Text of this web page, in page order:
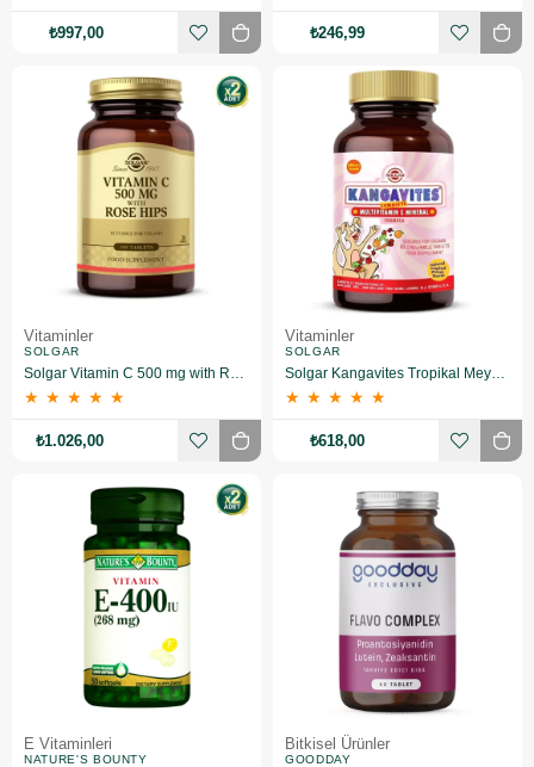
₺997,00 ₺246,99
Vitaminler
SOLGAR
Solgar Vitamin C 500 mg with Rose Hips 100 Tablet 2 Adet
★ ★ ★ ★ ★
₺1.026,00
Vitaminler
SOLGAR
Solgar Kangavites Tropikal Meyve Aromalı 60 Tablet
★ ★ ★ ★ ★
₺618,00
E Vitaminleri
NATURE'S BOUNTY
Bitkisel Ürünler
GOODDAY